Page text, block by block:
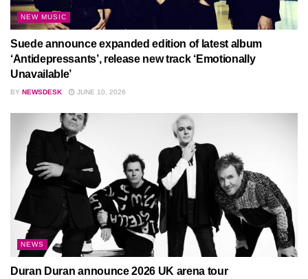
NEW MUSIC
Suede announce expanded edition of latest album
‘Antidepressants’, release new track ‘Emotionally
Unavailable’
BY NEWSDESK JUNE 10, 2026
NEWS
Duran Duran announce 2026 UK arena tour